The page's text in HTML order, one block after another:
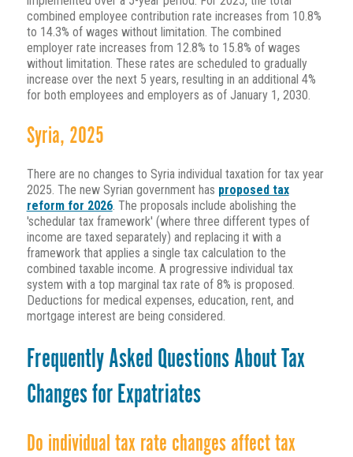
combined employee contribution rate increases from 10.8%
to 14.3% of wages without limitation. The combined
employer rate increases from 12.8% to 15.8% of wages
without limitation. These rates are scheduled to gradually
increase over the next 5 years, resulting in an additional 4%
for both employees and employers as of January 1, 2030.
Syria, 2025
There are no changes to Syria individual taxation for tax year
2025. The new Syrian government has proposed tax
reform for 2026. The proposals include abolishing the
'schedular tax framework' (where three different types of
income are taxed separately) and replacing it with a
framework that applies a single tax calculation to the
combined taxable income. A progressive individual tax
system with a top marginal tax rate of 8% is proposed.
Deductions for medical expenses, education, rent, and
mortgage interest are being considered.
Frequently Asked Questions About Tax
Changes for Expatriates
Do individual tax rate changes affect tax